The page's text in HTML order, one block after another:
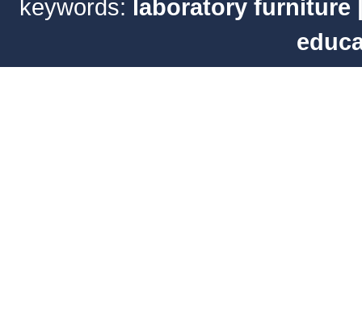
keywords: laboratory furniture